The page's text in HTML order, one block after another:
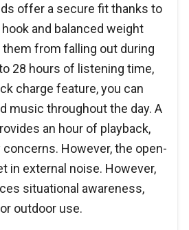
offer a secure fit thanks to
and balanced weight
from falling out during
28 hours of listening time,
charge feature, you can
music throughout the day. A
an hour of playback,
However, the open-
in external noise. However,
situational awareness,
outdoor use.